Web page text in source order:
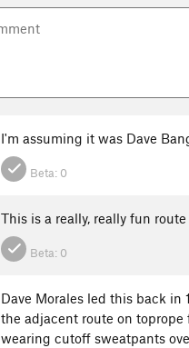
I'm assuming it was Dave
Beta: 0
This is a really, really fun
Beta: 0
Dave Morales led this back
the adjacent route on
wearing cutoff sweatpants